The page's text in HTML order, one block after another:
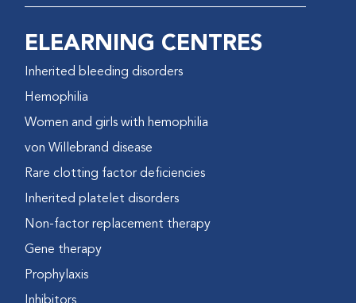
ELEARNING CENTRES
Inherited bleeding disorders
Hemophilia
Women and girls with hemophilia
von Willebrand disease
Rare clotting factor deficiencies
Inherited platelet disorders
Non-factor replacement therapy
Gene therapy
Prophylaxis